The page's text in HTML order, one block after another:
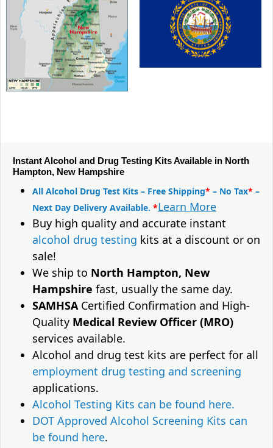
Instant Alcohol and Drug Testing Kits Available in North
Hampton, New Hampshire
All Alcohol Drug Test Kits – Free Shipping* – No Tax* –
Next Day Delivery Available. *Learn More
Buy high quality and accurate instant
alcohol drug testing kits at a discount or on
sale!
We ship to North Hampton, New
Hampshire fast, usually the same day.
SAMHSACertified Confirmation and High-
Quality Medical Review Officer (MRO)
services available.
Alcohol and drug test kits are perfect for all
employment drug testing and screening
applications.
Alcohol Testing Kits can be found here.
DOT Approved Alcohol Screening Kits can
be found here.